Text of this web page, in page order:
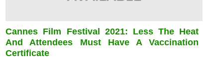
Cannes Film Festival 2021: Less The Heat
And Attendees Must Have A Vaccination
Certificate